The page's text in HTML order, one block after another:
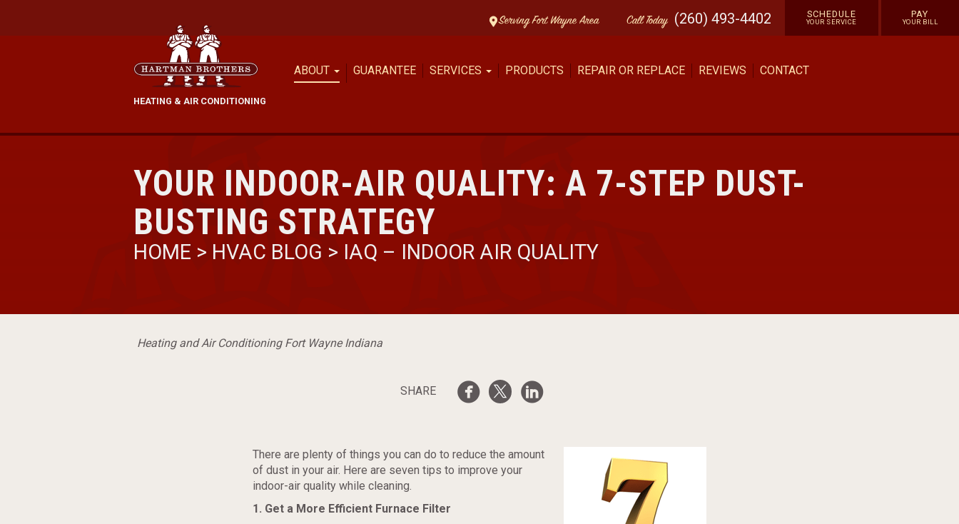
Serving Fort Wayne Area CallToday (260) 493-4402 SCHEDULE
YOUR SERVICE
PAY
YOUR BILL
HEATING & AIR CONDITIONING
ABOUT GUARANTEE SERVICES PRODUCTS REPAIR OR REPLACE REVIEWS CONTACT
YOUR INDOOR-AIR QUALITY: A 7-STEP DUST-
BUSTING STRATEGY
HOME > HVAC BLOG > IAQ – INDOOR AIR QUALITY
Heating and Air Conditioning Fort Wayne Indiana
SHARE
There are plenty of things you can do to reduce the amount
of dust in your air. Here are seven tips to improve your
indoor-air quality while cleaning.
1. Get a More Efficient Furnace Filter